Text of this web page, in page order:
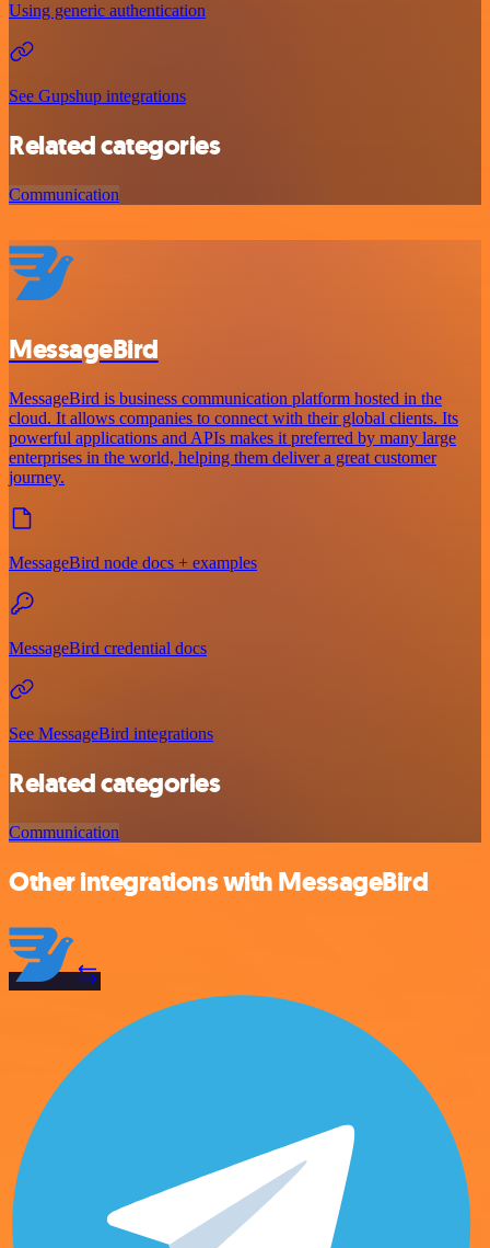
Using generic authentication
See Gupshup integrations
Related categories
Communication
MessageBird
MessageBird is business communication platform hosted in the
cloud. It allows companies to connect with their global clients. Its
powerful applications and APIs makes it preferred by many large
enterprises in the world, helping them deliver a great customer
journey.
MessageBird node docs + examples
MessageBird credential docs
See MessageBird integrations
Related categories
Communication
Other integrations with MessageBird